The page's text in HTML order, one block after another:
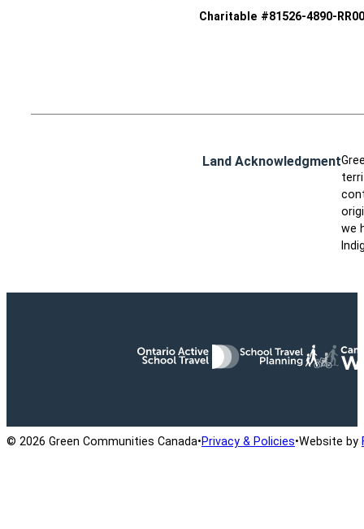
Charitable #81526-4890-
Land Acknowledgment
we
© 2026 Green Communities Canada•Privacy & Policies•Website by